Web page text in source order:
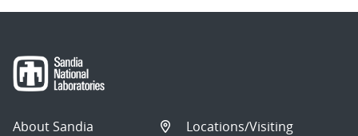
About Sandia
Locations/Visiting